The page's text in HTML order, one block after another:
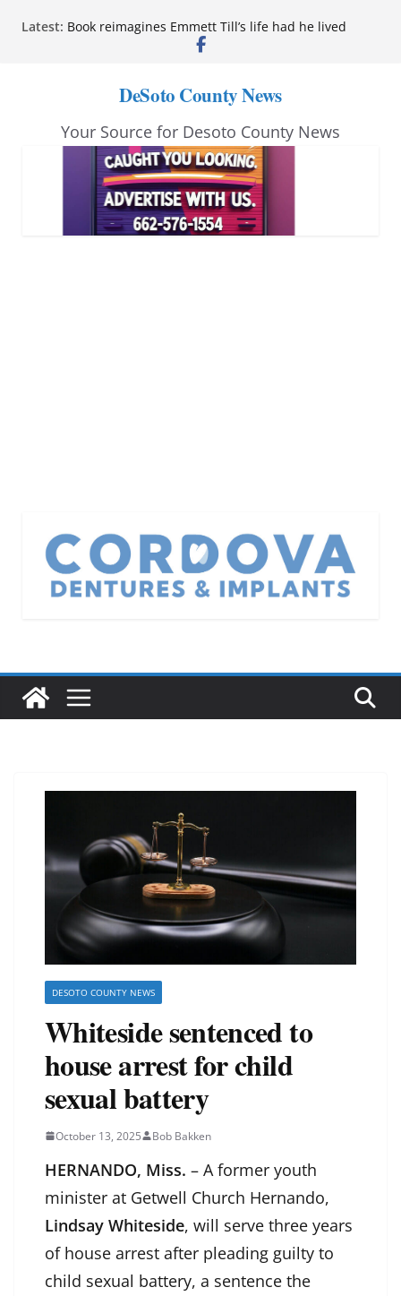
Latest: Book reimagines Emmett Till’s life had he lived
Mississippi financial literacy mandate increases
anniversary
Neverland’ opens at Heindl Center
Northwest Mississippi Community College student
leaders attend Pathfinder retreat
DeSoto County News
Your Source for Desoto County News
DESOTO COUNTY NEWS
Whiteside sentenced to
house arrest for child
sexual battery
October 13, 2025 Bob Bakken
HERNANDO, Miss. – A former youth
minister at Getwell Church Hernando,
Lindsay Whiteside, will serve three years
of house arrest after pleading guilty to
child sexual battery, a sentence the